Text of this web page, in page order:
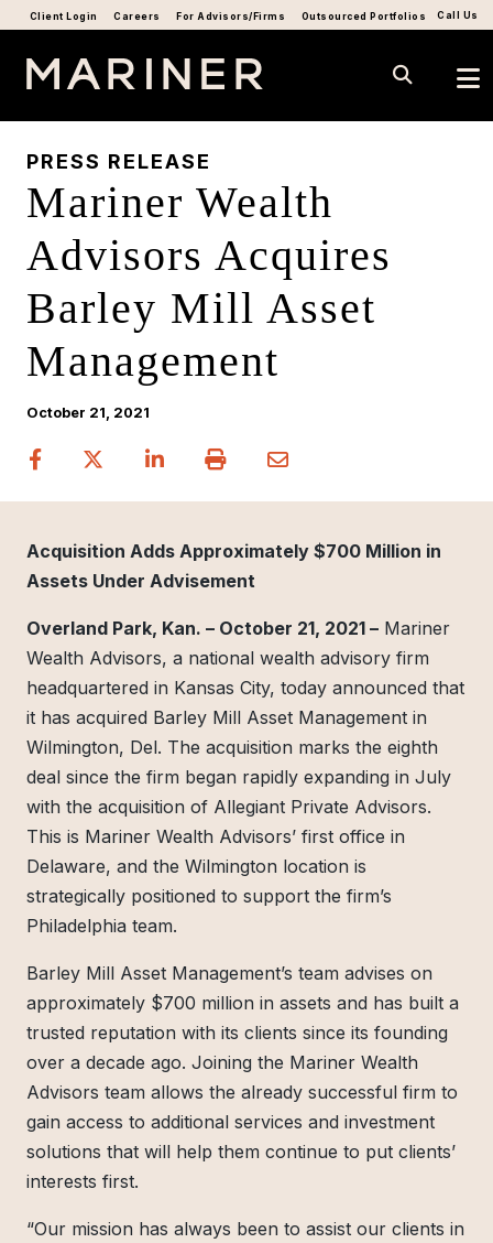
Call Us
Client Login Careers For Advisors/Firms Outsourced Portfolios
PRESS RELEASE
Mariner Wealth
Advisors Acquires
Barley Mill Asset
Management
October 21, 2021
Acquisition Adds Approximately $700 Million in
Assets Under Advisement
Overland Park, Kan. – October 21, 2021 – Mariner
Wealth Advisors, a national wealth advisory firm
headquartered in Kansas City, today announced that
it has acquired Barley Mill Asset Management in
Wilmington, Del. The acquisition marks the eighth
deal since the firm began rapidly expanding in July
with the acquisition of Allegiant Private Advisors.
This is Mariner Wealth Advisors’ first office in
Delaware, and the Wilmington location is
strategically positioned to support the firm’s
Philadelphia team.
Barley Mill Asset Management’s team advises on
approximately $700 million in assets and has built a
trusted reputation with its clients since its founding
over a decade ago. Joining the Mariner Wealth
Advisors team allows the already successful firm to
gain access to additional services and investment
solutions that will help them continue to put clients’
interests first.
“Our mission has always been to assist our clients in